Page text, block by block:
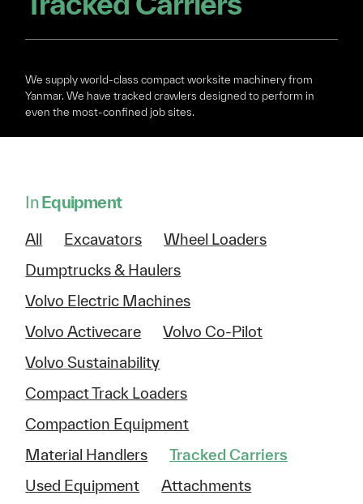
We supply world-class compact worksite machinery from
Yanmar. We have tracked crawlers designed to perform in
even the most-confined job sites.
InEquipment
All Excavators
Wheel Loaders
Dumptrucks & Haulers
Volvo Electric Machines
Volvo Activecare
Volvo Co-Pilot
Volvo Sustainability
Compact Track Loaders
Compaction Equipment
Material Handlers
Tracked Carriers
Used Equipment
Attachments